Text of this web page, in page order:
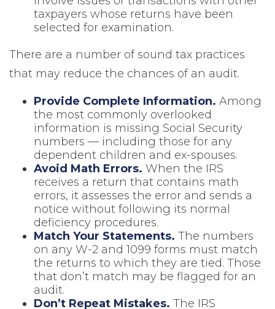
taxpayers whose returns have been
selected for examination.
There are a number of sound tax practices
that may reduce the chances of an audit.
Provide Complete Information. Among
the most commonly overlooked
information is missing Social Security
numbers — including those for any
dependent children and ex-spouses.
Avoid Math Errors. When the IRS
receives a return that contains math
errors, it assesses the error and sends a
notice without following its normal
deficiency procedures.
Match Your Statements. The numbers
on any W-2 and 1099 forms must match
the returns to which they are tied. Those
that don’t match may be flagged for an
audit.
Don’t Repeat Mistakes. The IRS